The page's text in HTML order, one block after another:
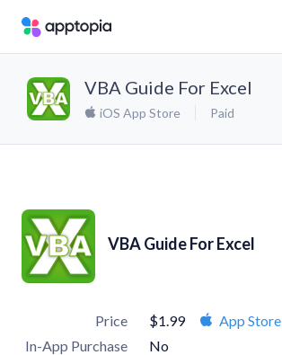
VBA Guide For Excel
iOS App Store Paid
VBA Guide For Excel
Price $1.99
App Store
In-App Purchase
No